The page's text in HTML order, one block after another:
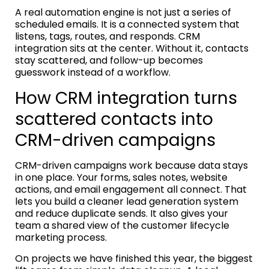
A real automation engine is not just a series of
scheduled emails. It is a connected system that
listens, tags, routes, and responds. CRM
integration sits at the center. Without it, contacts
stay scattered, and follow-up becomes
guesswork instead of a workflow.
How CRM integration turns
scattered contacts into
CRM-driven campaigns
CRM-driven campaigns work because data stays
in one place. Your forms, sales notes, website
actions, and email engagement all connect. That
lets you build a cleaner lead generation system
and reduce duplicate sends. It also gives your
team a shared view of the customer lifecycle
marketing process.
On projects we have finished this year, the biggest